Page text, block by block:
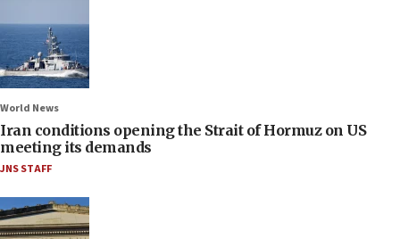
World News
Iran conditions opening the Strait of Hormuz on US
meeting its demands
JNS STAFF